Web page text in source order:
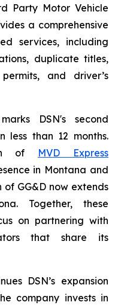
Party Motor Vehicle
a comprehensive
services, including
duplicate titles,
and driver’s
DSN's second
less than 12 months.
of MVD Express
in Montana and
GG&D now extends
Together, these
on partnering with
that share its
DSN’s expansion
company invests in